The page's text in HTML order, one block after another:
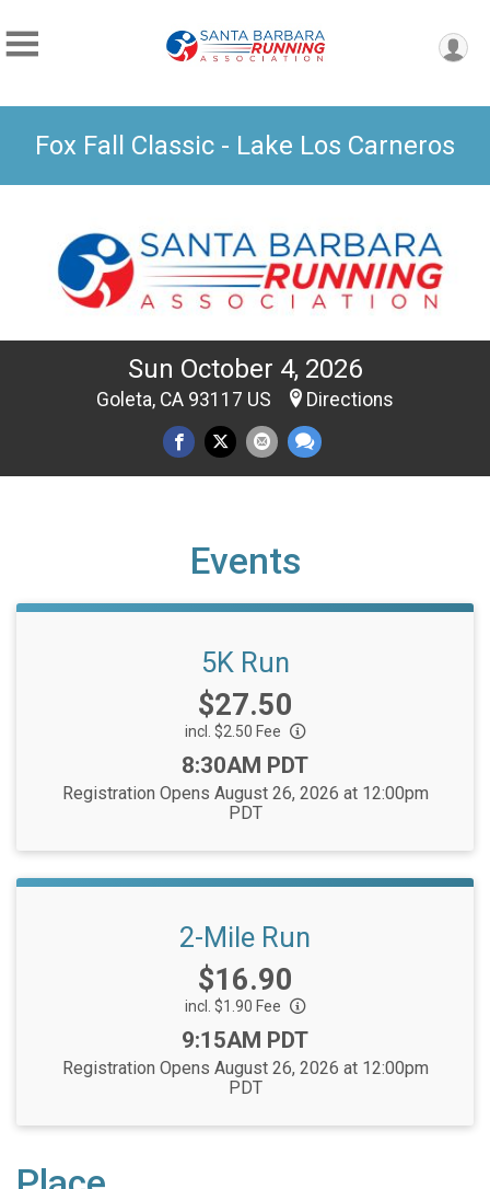
Fox Fall Classic - Lake Los Carneros
Sun October 4, 2026
Goleta, CA 93117 US Directions
Events
5K Run
Price:
$27.50
incl. $2.50 Fee
Time:
8:30AM PDT
Registration Opens August 26, 2026 at 12:00pm
PDT
2-Mile Run
Price:
$16.90
incl. $1.90 Fee
Time:
9:15AM PDT
Registration Opens August 26, 2026 at 12:00pm
PDT